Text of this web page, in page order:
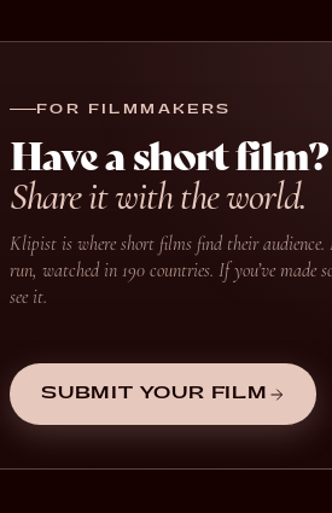
FOR FILMMAKERS
Have a short film?
Share it with the world.
Klipist is where short films find their
run, watched in 190 countries. If you’ve made
see it.
SUBMIT YOUR FILM